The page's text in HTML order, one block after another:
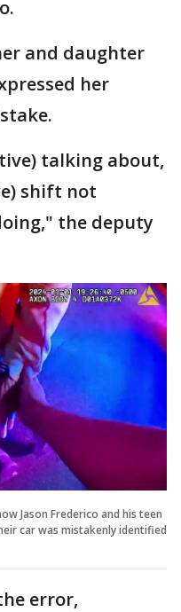
and daughter
her
talking about,
shift not
the deputy
Jason Frederico and his teen
car was mistakenly identified
error,